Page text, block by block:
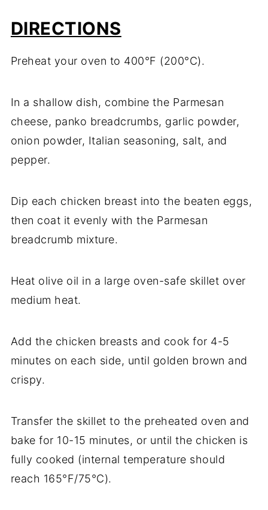
DIRECTIONS
Preheat your oven to 400°F (200°C).
In a shallow dish, combine the Parmesan
cheese, panko breadcrumbs, garlic powder,
onion powder, Italian seasoning, salt, and
pepper.
Dip each chicken breast into the beaten eggs,
then coat it evenly with the Parmesan
breadcrumb mixture.
Heat olive oil in a large oven-safe skillet over
medium heat.
Add the chicken breasts and cook for 4-5
minutes on each side, until golden brown and
crispy.
Transfer the skillet to the preheated oven and
bake for 10-15 minutes, or until the chicken is
fully cooked (internal temperature should
reach 165°F/75°C).